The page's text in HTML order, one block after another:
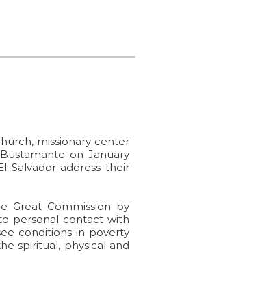
missionary center
on January
Salvador address their
Great Commission by
personal contact with
conditions in poverty
spiritual, physical and